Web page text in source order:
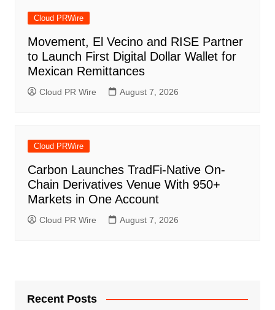
Cloud PRWire
Movement, El Vecino and RISE Partner
to Launch First Digital Dollar Wallet for
Mexican Remittances
Cloud PR Wire August 7, 2026
Cloud PRWire
Carbon Launches TradFi-Native On-
Chain Derivatives Venue With 950+
Markets in One Account
Cloud PR Wire August 7, 2026
Recent Posts